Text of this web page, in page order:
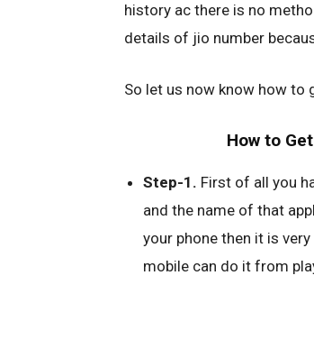
history ac there is no
details of jio number
So let us now know how
How to
Step-1. First of all you
and the name of that
your phone then it is
mobile can do it from